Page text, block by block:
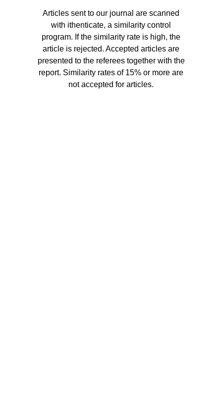
Articles sent to our journal are scanned
with ithenticate, a similarity control
program. If the similarity rate is high, the
article is rejected. Accepted articles are
presented to the referees together with the
report. Similarity rates of 15% or more are
not accepted for articles.